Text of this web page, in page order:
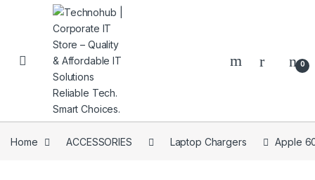
Skip to navigation
Skip to content
0
Home ACCESSORIES Laptop Chargers Apple